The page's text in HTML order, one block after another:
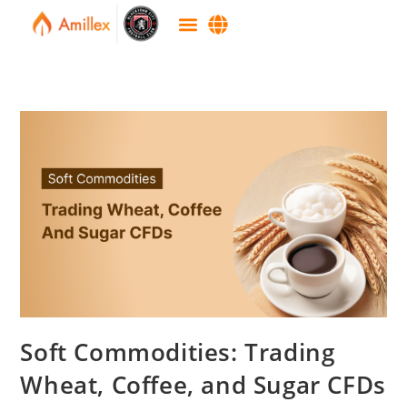
Soft Commodities: Trading
Wheat, Coffee, and Sugar CFDs